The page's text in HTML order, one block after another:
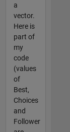
a
vector.
Here is
part of
my
code
(values
of
Best,
Choices
and
Follower